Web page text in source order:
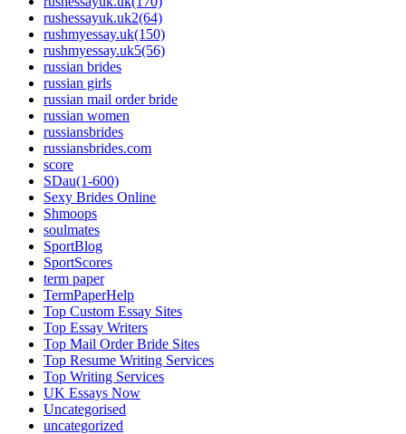
rushessayuk.uk2(64)
rushmyessay.uk(150)
rushmyessay.uk5(56)
russian brides
russian girls
russian mail order bride
russian women
russiansbrides
russiansbrides.com
score
SDau(1-600)
Sexy Brides Online
Shmoops
soulmates
SportBlog
SportScores
term paper
TermPaperHelp
Top Custom Essay Sites
Top Essay Writers
Top Mail Order Bride Sites
Top Resume Writing Services
Top Writing Services
UK Essays Now
Uncategorised
uncategorized